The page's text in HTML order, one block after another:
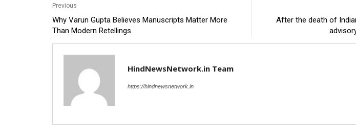
Previous
Why Varun Gupta Believes Manuscripts Matter More
Than Modern Retellings
After the death of
HindNewsNetwork.in Team
https://hindnewsnetwork.in